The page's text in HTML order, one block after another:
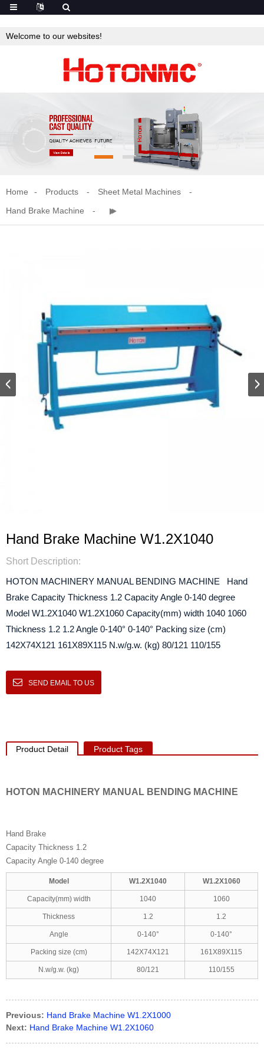
Welcome to our websites!
Home Products
Sheet Metal Machines
Hand Brake Machine
Hand Brake Machine W1.2X1040
Short Description:
HOTON MACHINERY MANUAL BENDING MACHINE Hand
Brake Capacity Thickness 1.2 Capacity Angle 0-140 degree
Model W1.2X1040 W1.2X1060 Capacity(mm) width 1040 1060
Thickness 1.2 1.2 Angle 0-140° 0-140° Packing size (cm)
142X74X121 161X89X115 N.w/g.w. (kg) 80/121 110/155
SEND EMAIL TO US
Product Detail Product Tags
HOTON MACHINERY MANUAL BENDING MACHINE
Hand Brake
Capacity Thickness 1.2
Capacity Angle 0-140 degree
Model W1.2X1040 W1.2X1060
Capacity(mm) width 1040 1060
Thickness 1.2 1.2
Angle 0-140° 0-140°
Packing size (cm) 142X74X121 161X89X115
N.w/g.w. (kg) 80/121 110/155
Previous: Hand Brake Machine W1.2X1000
Next: Hand Brake Machine W1.2X1060